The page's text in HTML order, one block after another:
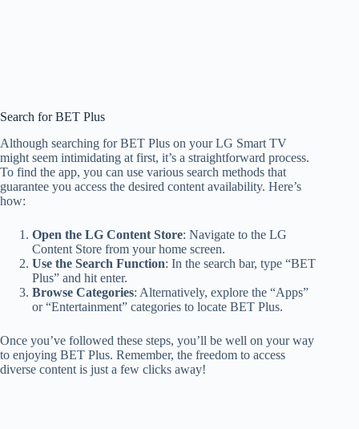
Search for BET Plus
Although searching for BET Plus on your LG Smart TV
might seem intimidating at first, it’s a straightforward process.
To find the app, you can use various search methods that
guarantee you access the desired content availability. Here’s
how:
Open the LG Content Store: Navigate to the LG
Content Store from your home screen.
Use the Search Function: In the search bar, type “BET
Plus” and hit enter.
Browse Categories: Alternatively, explore the “Apps”
or “Entertainment” categories to locate BET Plus.
Once you’ve followed these steps, you’ll be well on your way
to enjoying BET Plus. Remember, the freedom to access
diverse content is just a few clicks away!